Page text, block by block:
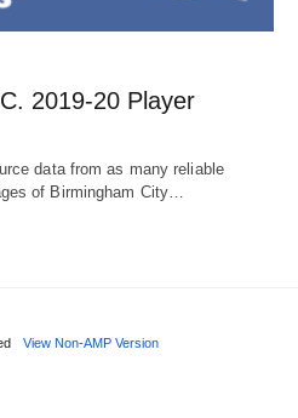
2019-20 Player
data from as many reliable
of Birmingham City…
View Non-AMP Version